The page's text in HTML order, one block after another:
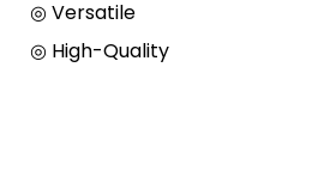
◎ Versatile
◎ High-Quality